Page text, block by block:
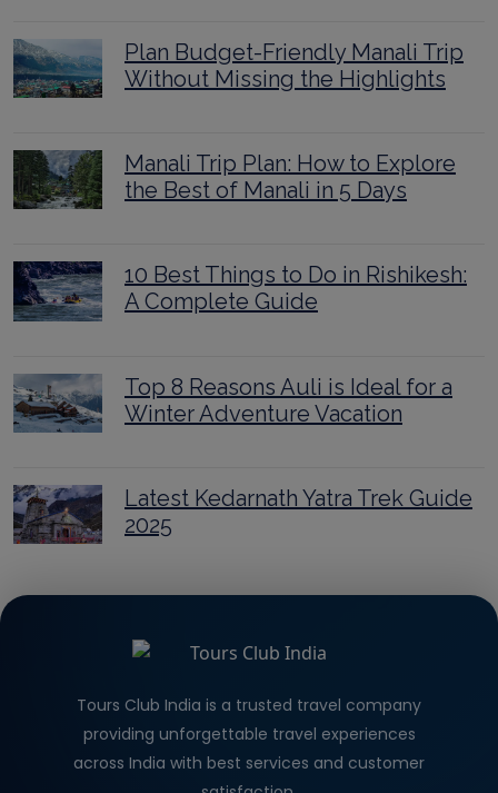
Plan Budget-Friendly Manali Trip
Without Missing the Highlights
Manali Trip Plan: How to Explore
the Best of Manali in 5 Days
10 Best Things to Do in Rishikesh:
A Complete Guide
Top 8 Reasons Auli is Ideal for a
Winter Adventure Vacation
Latest Kedarnath Yatra Trek Guide
2025
Tours Club India is a trusted travel company
providing unforgettable travel experiences
across India with best services and customer